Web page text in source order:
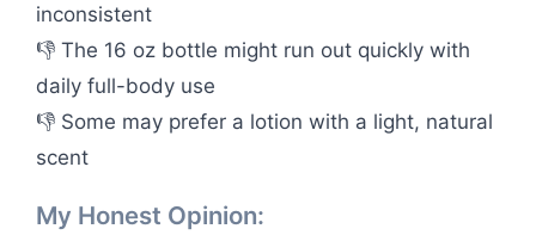
inconsistent
👎 The 16 oz bottle might run out quickly with
daily full-body use
👎 Some may prefer a lotion with a light, natural
scent
My Honest Opinion: